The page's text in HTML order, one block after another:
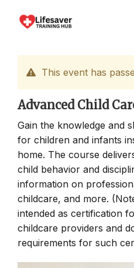
This event has
Advanced Child
Gain the knowledge and
for children and infants
home. The course
child behavior and
information on
childcare, and more.
intended as certification
childcare providers and
requirements for such